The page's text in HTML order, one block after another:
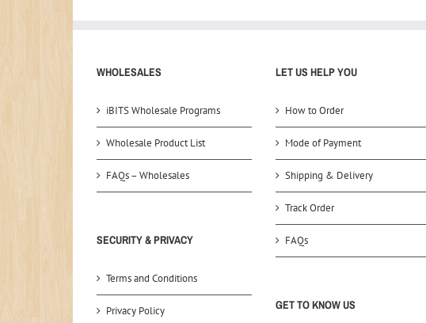
WHOLESALES
iBITS Wholesale Programs
Wholesale Product List
FAQs – Wholesales
SECURITY & PRIVACY
Terms and Conditions
Privacy Policy
LET US HELP YOU
How to Order
Mode of Payment
Shipping & Delivery
Track Order
FAQs
GET TO KNOW US